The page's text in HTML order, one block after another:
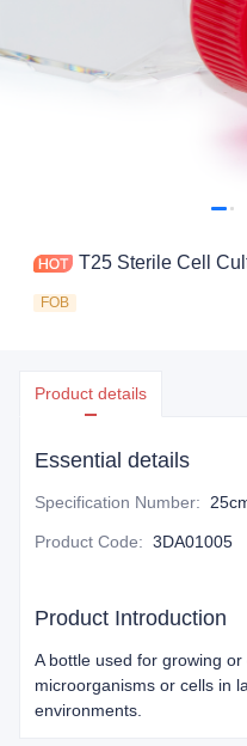
T25 Sterile Cell
FOB
Product details
Essential details
Specification Number:
Product Code: 3DA01005
Product Introduction
A bottle used for growing or
microorganisms or cells in
environments.